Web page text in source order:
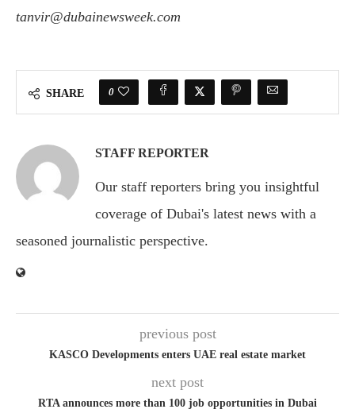
tanvir@dubainewsweek.com
SHARE 0
STAFF REPORTER
Our staff reporters bring you insightful
coverage of Dubai's latest news with a
seasoned journalistic perspective.
previous post
KASCO Developments enters UAE real estate market
next post
RTA announces more than 100 job opportunities in Dubai